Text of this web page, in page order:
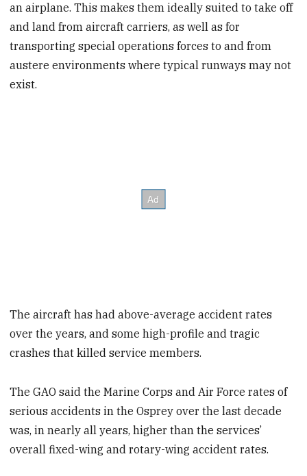
an airplane. This makes them ideally suited to take off
and land from aircraft carriers, as well as for
transporting special operations forces to and from
austere environments where typical runways may not
exist.
The aircraft has had above-average accident rates
over the years, and some high-profile and tragic
crashes that killed service members.
The GAO said the Marine Corps and Air Force rates of
serious accidents in the Osprey over the last decade
was, in nearly all years, higher than the services’
overall fixed-wing and rotary-wing accident rates.